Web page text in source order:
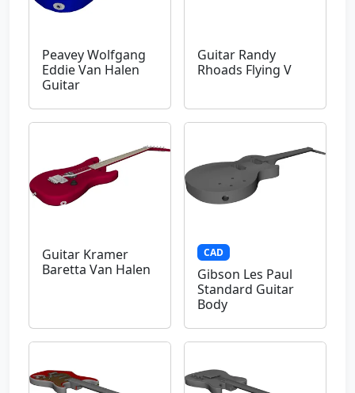
Peavey Wolfgang
Eddie Van Halen
Guitar
Guitar Randy
Rhoads Flying V
Guitar Kramer
Baretta Van Halen
CAD
Gibson Les Paul
Standard Guitar
Body